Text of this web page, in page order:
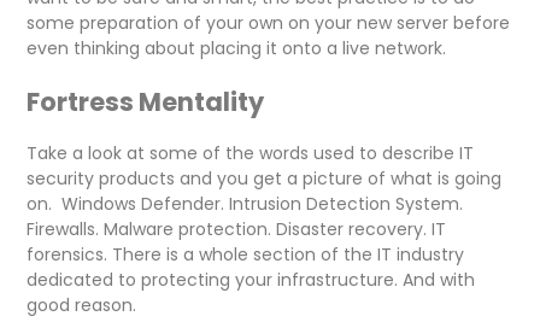
some preparation of your own on your new server before
even thinking about placing it onto a live network.
Fortress Mentality
Take a look at some of the words used to describe IT
security products and you get a picture of what is going
on. Windows Defender. Intrusion Detection System.
Firewalls. Malware protection. Disaster recovery. IT
forensics. There is a whole section of the IT industry
dedicated to protecting your infrastructure. And with
good reason.